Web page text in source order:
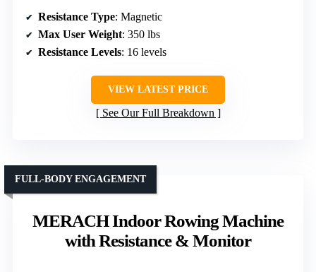
Resistance Type: Magnetic
Max User Weight: 350 lbs
Resistance Levels: 16 levels
VIEW LATEST PRICE
See Our Full Breakdown
MERACH Indoor Rowing Machine
with Resistance & Monitor
FULL-BODY ENGAGEMENT